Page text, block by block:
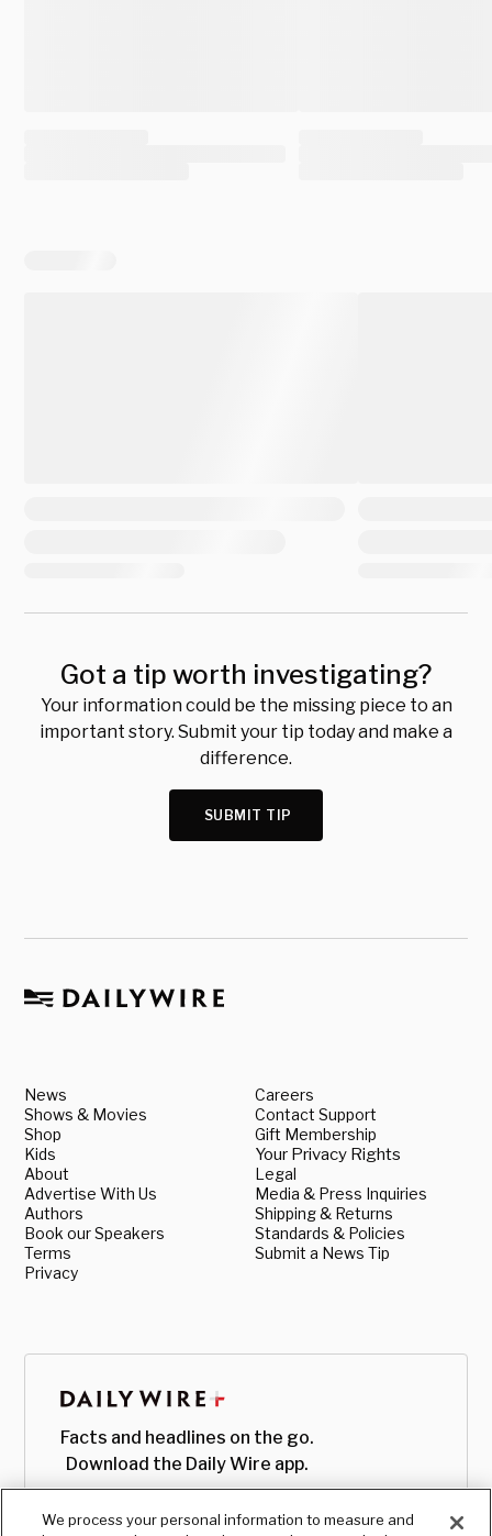
Got a tip worth investigating?
Your information could be the missing piece to an
important story. Submit your tip today and make a
difference.
SUBMIT TIP
News
Shows & Movies
Shop
Kids
About
Advertise With Us
Authors
Book our Speakers
Terms
Privacy
Careers
Contact Support
Gift Membership
Your Privacy Rights
Legal
Media & Press Inquiries
Shipping & Returns
Standards & Policies
Submit a News Tip
Facts and headlines on the go.
Download the Daily Wire app.
We process your personal information to measure and